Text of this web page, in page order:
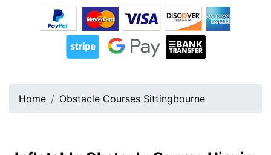
Home Obstacle Courses Sittingbourne